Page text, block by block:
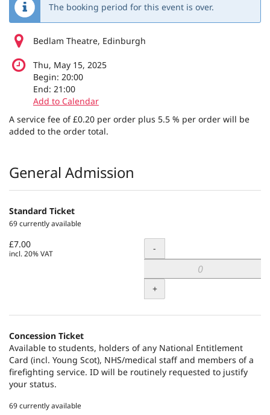
The booking period for this event is over.
Bedlam Theatre, Edinburgh
Thu, May 15, 2025
Begin: 20:00
End: 21:00
Add to Calendar
A service fee of £0.20 per order plus 5.5 % per order will be
added to the order total.
Products
General Admission
Standard Ticket
69 currently available
£7.00
incl. 20% VAT Quantity
-
+
Concession Ticket
Available to students, holders of any National Entitlement
Card (incl. Young Scot), NHS/medical staff and members of a
firefighting service. ID will be routinely requested to justify
your status.
69 currently available